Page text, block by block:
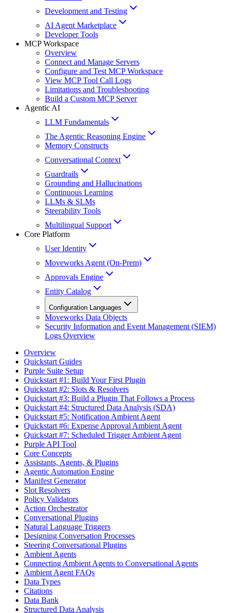
Development and Testing
AI Agent Marketplace
Developer Tools
MCP Workspace
Overview
Connect and Manage Servers
Configure and Test MCP Workspace
View MCP Tool Call Logs
Limitations and Troubleshooting
Build a Custom MCP Server
Agentic AI
LLM Fundamentals
The Agentic Reasoning Engine
Memory Constructs
Conversational Context
Guardrails
Grounding and Hallucinations
Continuous Learning
LLMs & SLMs
Steerability Tools
Multilingual Support
Core Platform
User Identity
Moveworks Agent (On-Prem)
Approvals Engine
Entity Catalog
Configuration Languages
Moveworks Data Objects
Security Information and Event Management (SIEM)
Logs Overview
Overview
Quickstart Guides
Purple Suite Setup
Quickstart #1: Build Your First Plugin
Quickstart #2: Slots & Resolvers
Quickstart #3: Build a Plugin That Follows a Process
Quickstart #4: Structured Data Analysis (SDA)
Quickstart #5: Notification Ambient Agent
Quickstart #6: Expense Approval Ambient Agent
Quickstart #7: Scheduled Trigger Ambient Agent
Purple API Tool
Core Concepts
Assistants, Agents, & Plugins
Agentic Automation Engine
Manifest Generator
Slot Resolvers
Policy Validators
Action Orchestrator
Conversational Plugins
Natural Language Triggers
Designing Conversation Processes
Steering Conversational Plugins
Ambient Agents
Connecting Ambient Agents to Conversational Agents
Ambient Agent FAQs
Data Types
Citations
Data Bank
Structured Data Analysis